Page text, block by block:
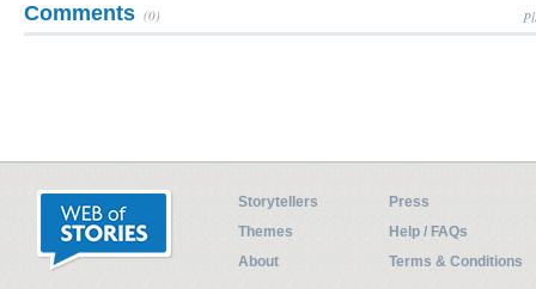
Comments (0)
Storytellers
Press
Themes
Help / FAQs
About
Terms & Conditions